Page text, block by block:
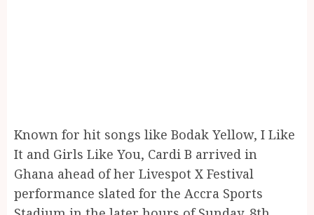
Known for hit songs like Bodak Yellow, I Like
It and Girls Like You, Cardi B arrived in
Ghana ahead of her Livespot X Festival
performance slated for the Accra Sports